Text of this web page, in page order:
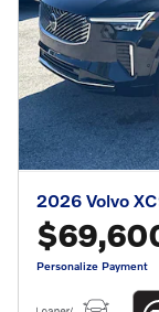
2026 Volvo
Personalize Payment